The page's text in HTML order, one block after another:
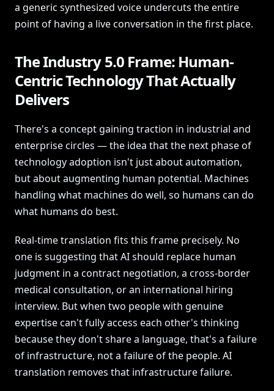
a generic synthesized voice undercuts the entire
point of having a live conversation in the first place.
The Industry 5.0 Frame: Human-
Centric Technology That Actually
Delivers
There's a concept gaining traction in industrial and
enterprise circles — the idea that the next phase of
technology adoption isn't just about automation,
but about augmenting human potential. Machines
handling what machines do well, so humans can do
what humans do best.
Real-time translation fits this frame precisely. No
one is suggesting that AI should replace human
judgment in a contract negotiation, a cross-border
medical consultation, or an international hiring
interview. But when two people with genuine
expertise can't fully access each other's thinking
because they don't share a language, that's a failure
of infrastructure, not a failure of the people. AI
translation removes that infrastructure failure.